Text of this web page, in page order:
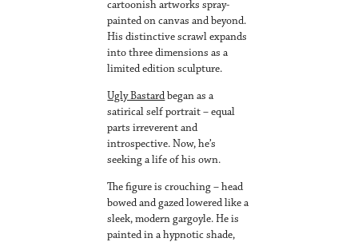
cartoonish artworks spray-
painted on canvas and beyond.
His distinctive scrawl expands
into three dimensions as a
limited edition sculpture.
Ugly Bastardbegan as a
satirical self portrait – equal
parts irreverent and
introspective. Now, he’s
seeking a life of his own.
The figure is crouching – head
bowed and gazed lowered like a
sleek, modern gargoyle. He is
painted in a hypnotic shade,